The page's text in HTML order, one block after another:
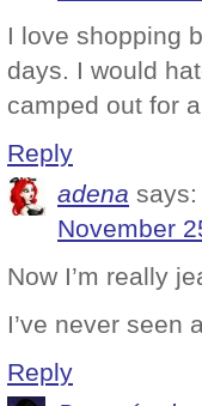
I love shopping
days. I would
camped out for
Reply
adena says:
November
Now I’m really
I’ve never seen
Reply